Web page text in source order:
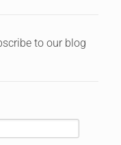
to our blog